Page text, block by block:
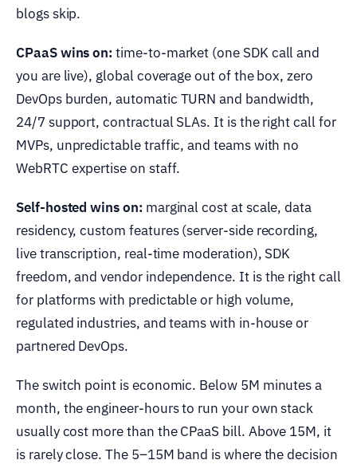
blogs skip.
CPaaS wins on: time-to-market (one SDK call and
you are live), global coverage out of the box, zero
DevOps burden, automatic TURN and bandwidth,
24/7 support, contractual SLAs. It is the right call for
MVPs, unpredictable traffic, and teams with no
WebRTC expertise on staff.
Self-hosted wins on: marginal cost at scale, data
residency, custom features (server-side recording,
live transcription, real-time moderation), SDK
freedom, and vendor independence. It is the right call
for platforms with predictable or high volume,
regulated industries, and teams with in-house or
partnered DevOps.
The switch point is economic. Below 5M minutes a
month, the engineer-hours to run your own stack
usually cost more than the CPaaS bill. Above 15M, it
is rarely close. The 5–15M band is where the decision